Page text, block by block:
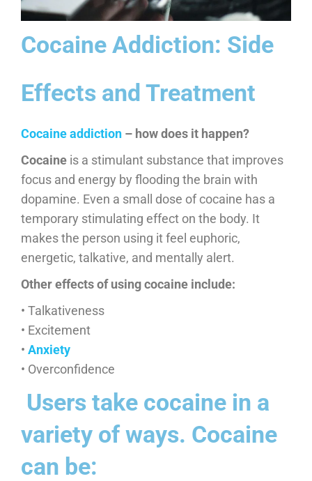
Cocaine Addiction: Side
Effects and Treatment
​Cocaine addiction – how does it happen?
Cocaine is a stimulant substance that improves
focus and energy by flooding the brain with
dopamine. Even a small dose of cocaine has a
temporary stimulating effect on the body. It
makes the person using it feel euphoric,
energetic, talkative, and mentally alert.
Other effects of using cocaine include:
• Talkativeness
• Excitement
• Anxiety
• Overconfidence
​ Users take cocaine in a
variety of ways. Cocaine
can be: